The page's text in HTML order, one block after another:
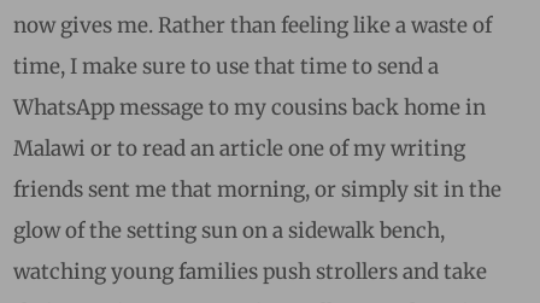
now gives me. Rather than feeling like a waste of
time, I make sure to use that time to send a
WhatsApp message to my cousins back home in
Malawi or to read an article one of my writing
friends sent me that morning, or simply sit in the
glow of the setting sun on a sidewalk bench,
watching young families push strollers and take